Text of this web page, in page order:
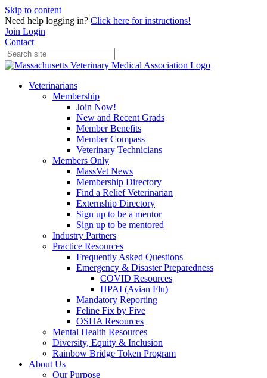
Skip to content
Need help logging in? Click here for instructions!
Join Login
Contact
Veterinarians
Membership
Join Now!
New and Recent Grads
Member Benefits
Member Compass
Veterinary Technicians
Members Only
MassVet News
Membership Directory
Find a Relief Veterinarian
Externship Directory
Sign up to be a mentor
Sign up to be mentored
Industry Partners
Practice Resources
Frequently Asked Questions
Emergency & Disaster Preparedness
COVID Resources
HPAI (Avian Flu)
Mandatory Reporting
Feline Fix by Five
OSHA Resources
Mental Health Resources
Diversity, Equity & Inclusion
Rainbow Bridge Token Program
About Us
Our Purpose